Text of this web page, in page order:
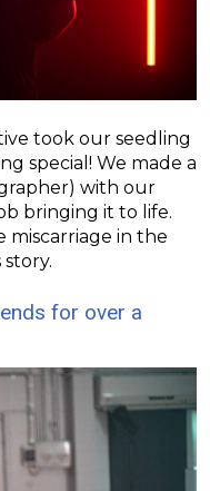
took our seedling
special! We made a
with our
bringing it to life.
in the
for over a